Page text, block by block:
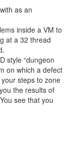
as an
inside a VM to
at a 32 thread
style “dungeon
on which a defect
steps to zone
the results of
see that you